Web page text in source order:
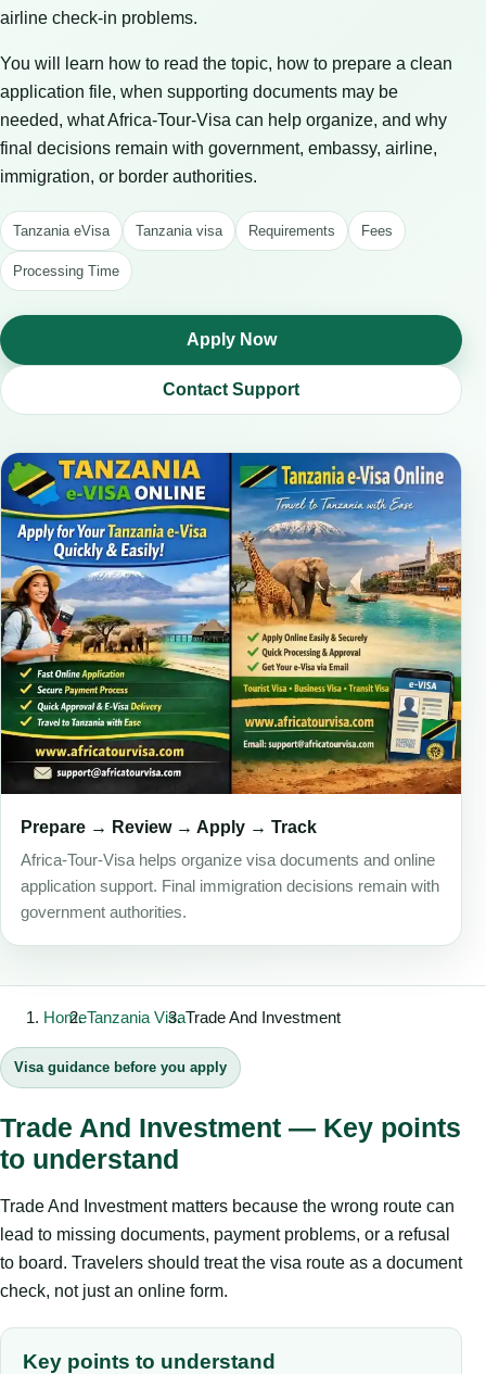
airline check-in problems.
You will learn how to read the topic, how to prepare a clean
application file, when supporting documents may be
needed, what Africa-Tour-Visa can help organize, and why
final decisions remain with government, embassy, airline,
immigration, or border authorities.
Tanzania eVisa Tanzania visa Requirements Fees
Processing Time
Apply Now
Contact Support
Prepare → Review → Apply → Track
Africa-Tour-Visa helps organize visa documents and online
application support. Final immigration decisions remain with
government authorities.
HomeTanzania VisaTrade And Investment
Visa guidance before you apply
Trade And Investment — Key points
to understand
Trade And Investment matters because the wrong route can
lead to missing documents, payment problems, or a refusal
to board. Travelers should treat the visa route as a document
check, not just an online form.
Key points to understand